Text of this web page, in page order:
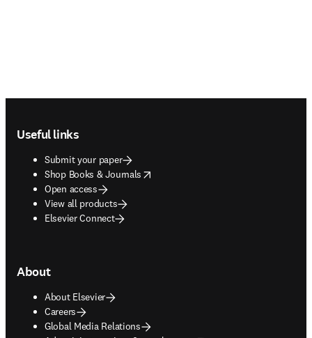
Useful links
Submit your paper
Shop Books & Journals
opens in new tab/window
Open access
View all products
Elsevier Connect
About
About Elsevier
Careers
Global Media Relations